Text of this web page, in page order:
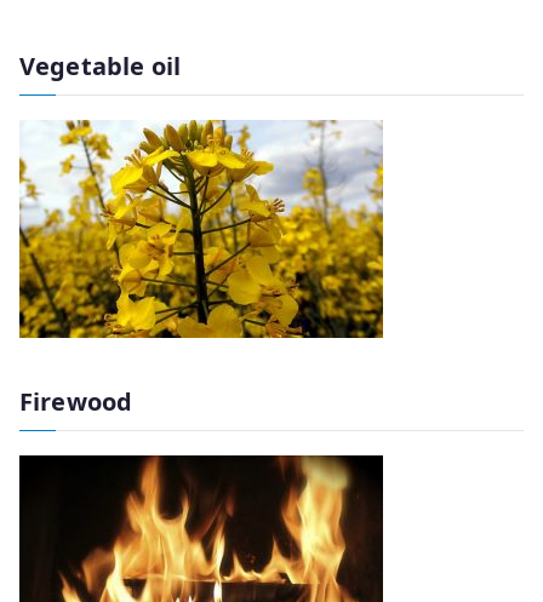
Vegetable oil
Firewood